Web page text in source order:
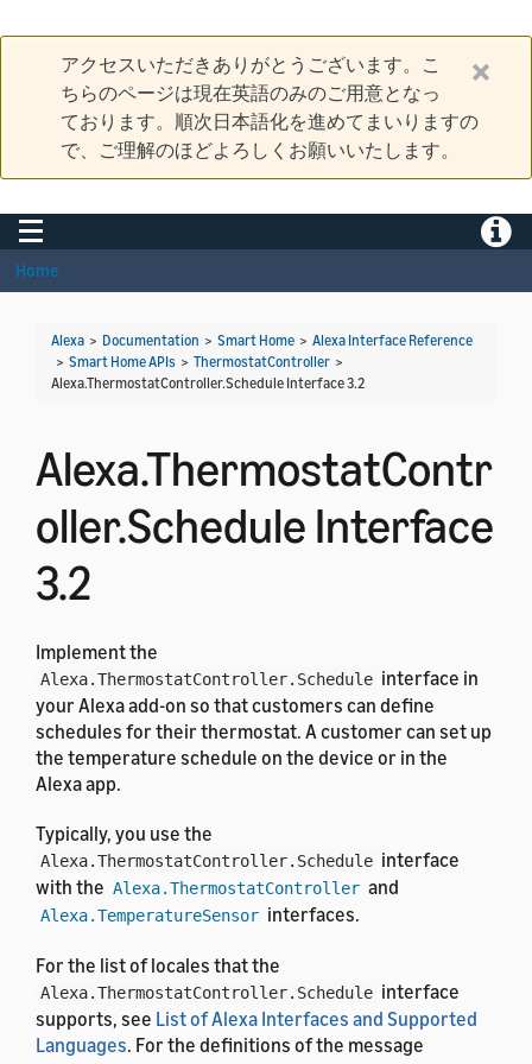
アクセスいただきありがとうございます。こ
ちらのページは現在英語のみのご用意となっ
ております。順次日本語化を進めてまいりますの
で、ご理解のほどよろしくお願いいたします。
Toggle navigation
Home
Alexa > Documentation > Smart Home > Alexa Interface Reference
> Smart Home APIs > ThermostatController >
Alexa.ThermostatController.Schedule Interface 3.2
Alexa.ThermostatContr
oller.Schedule Interface
3.2
Implement the
Alexa.ThermostatController.Schedule interface in
your Alexa add-on so that customers can define
schedules for their thermostat. A customer can set up
the temperature schedule on the device or in the
Alexa app.
Typically, you use the
Alexa.ThermostatController.Schedule interface
with the Alexa.ThermostatController and
Alexa.TemperatureSensor interfaces.
For the list of locales that the
Alexa.ThermostatController.Schedule interface
supports, see List of Alexa Interfaces and Supported
Languages. For the definitions of the message